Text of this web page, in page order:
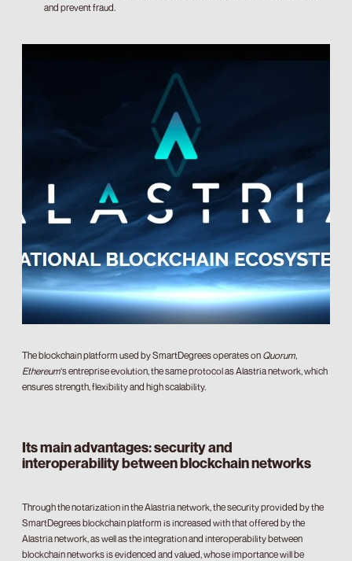
and prevent fraud.
The blockchain platform used by SmartDegrees operates on Quorum,
Ethereum‘s entreprise evolution, the same protocol as Alastria network, which
ensures strength, flexibility and high scalability.
Its main advantages: security and
interoperability between blockchain networks
Through the notarization in the Alastria network, the security provided by the
SmartDegrees blockchain platform is increased with that offered by the
Alastria network, as well as the integration and interoperability between
blockchain networks is evidenced and valued, whose importance will be